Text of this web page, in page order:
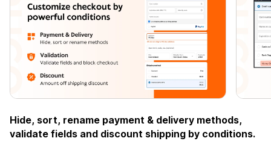
Hide, sort, rename payment & delivery methods,
validate fields and discount shipping by conditions.